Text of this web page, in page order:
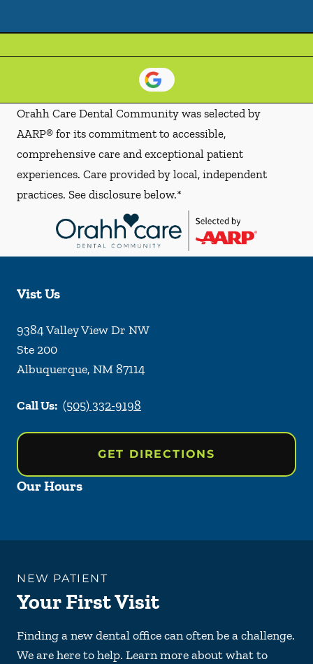
Orahh Care Dental Community was selected by
AARP® for its commitment to accessible,
comprehensive care and exceptional patient
experiences. Care provided by local, independent
practices. See disclosure below.*
Vist Us
9384 Valley View Dr NW
Ste 200
Albuquerque, NM87114
Call Us: (505) 332-9198
GET DIRECTIONS
Our Hours
NEW PATIENT
Your First Visit
Finding a new dental office can often be a challenge.
We are here to help. Learn more about what to